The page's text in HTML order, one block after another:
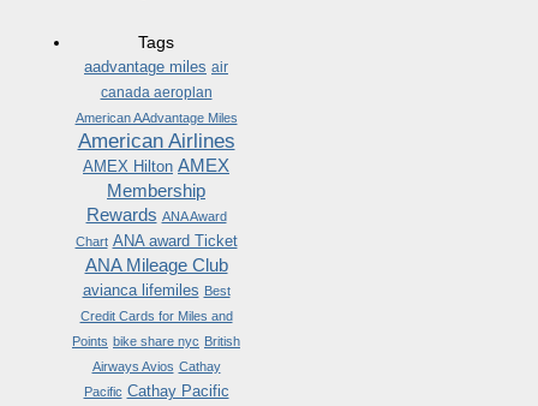
Tags
aadvantage miles air
canada aeroplan
American AAdvantage Miles
American Airlines
AMEX Hilton AMEX
Membership
Rewards ANA Award
Chart ANA award Ticket
ANA Mileage Club
avianca lifemiles Best
Credit Cards for Miles and
Points bike share nyc British
Airways Avios Cathay
Pacific Cathay Pacific